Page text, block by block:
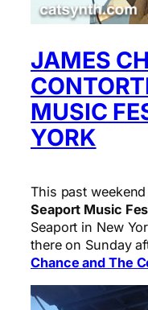
JAMES
MUSIC
YORK
This past
Seaport Music
Seaport in New
there on Sunday
Chance and The